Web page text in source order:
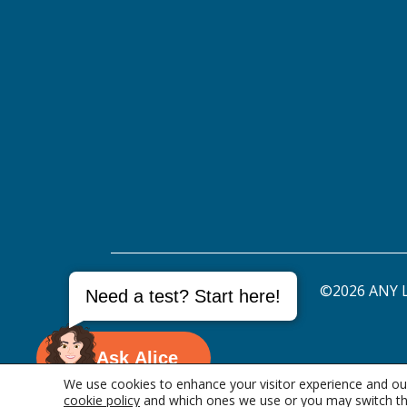
©2026 ANY
We use cookies to enhance your visitor experience and
cookie policy and which ones we use or you may switch
Ask Alice
Need a test? Start here!